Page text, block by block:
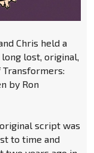
Chris held a
lost, original,
by Ron
script was
to time and